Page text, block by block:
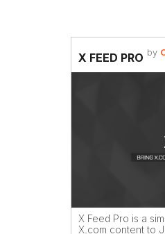
X FEED PRO by
X Feed Pro is a
X.com content to